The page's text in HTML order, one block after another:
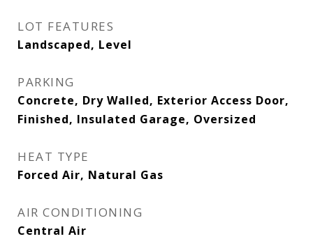
LOT FEATURES
Landscaped, Level
PARKING
Concrete, Dry Walled, Exterior Access Door,
Finished, Insulated Garage, Oversized
HEAT TYPE
Forced Air, Natural Gas
AIR CONDITIONING
Central Air